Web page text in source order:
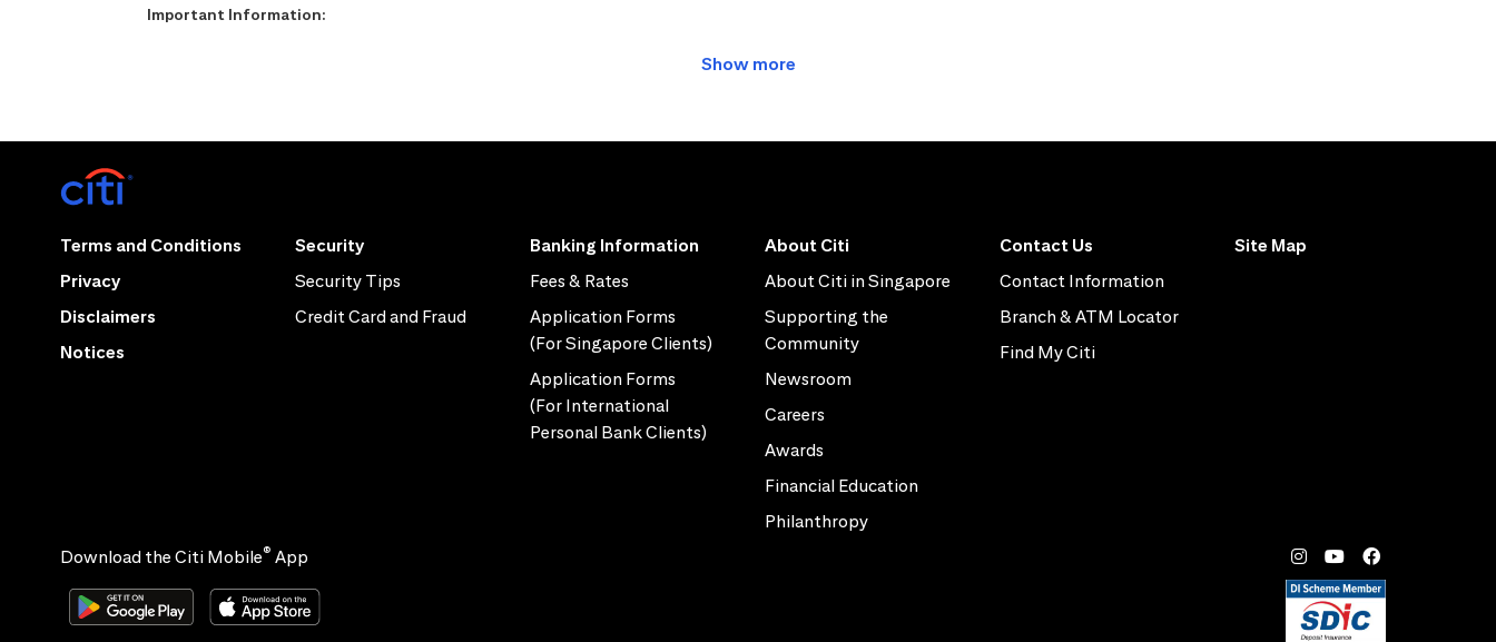
Important Information:
Terms and Conditions
Privacy
Disclaimers
Notices
Security
Security Tips
Credit Card and Fraud
Banking Information
Fees & Rates
Application Forms
(For Singapore Clients)
Application Forms
(For International
Personal Bank Clients)
About Citi
About Citi in Singapore
Supporting the
Community
Newsroom
Careers
Awards
Financial Education
Philanthropy
Contact Us
Contact Information
Branch & ATM Locator
Find My Citi
Site Map
Download the Citi Mobile® App